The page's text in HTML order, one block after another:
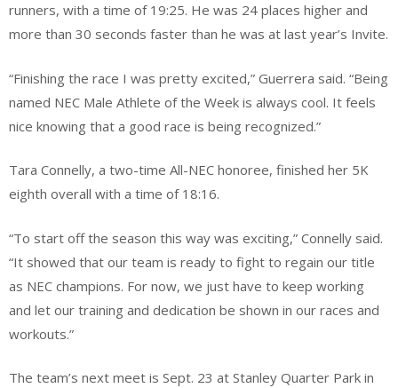
runners, with a time of 19:25. He was 24 places higher and
more than 30 seconds faster than he was at last year’s Invite.
“Finishing the race I was pretty excited,” Guerrera said. “Being
named NEC Male Athlete of the Week is always cool. It feels
nice knowing that a good race is being recognized.”
Tara Connelly, a two-time All-NEC honoree, finished her 5K
eighth overall with a time of 18:16.
“To start off the season this way was exciting,” Connelly said.
“It showed that our team is ready to fight to regain our title
as NEC champions. For now, we just have to keep working
and let our training and dedication be shown in our races and
workouts.”
The team’s next meet is Sept. 23 at Stanley Quarter Park in